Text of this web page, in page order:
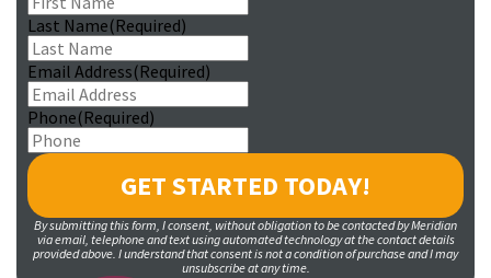
Last Name(Required)
Email Address(Required)
Phone(Required)
By submitting this form, I consent, without obligation to be contacted by Meridian
via email, telephone and text using automated technology at the contact details
provided above. I understand that consent is not a condition of purchase and I may
unsubscribe at any time.